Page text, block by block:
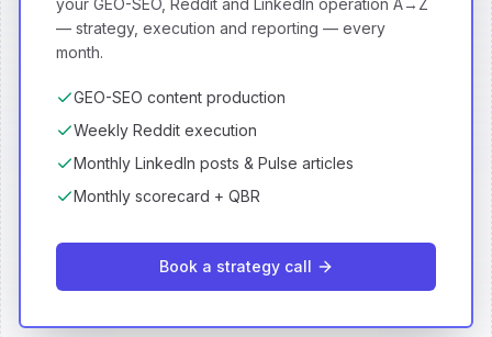
your GEO-SEO, Reddit and LinkedIn operation A→Z
— strategy, execution and reporting — every
month.
GEO-SEO content production
Weekly Reddit execution
Monthly LinkedIn posts & Pulse articles
Monthly scorecard + QBR
Book a strategy call